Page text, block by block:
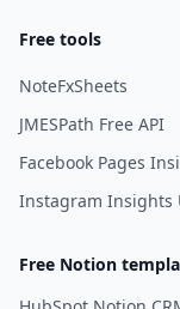
Free tools
NoteFxSheets
JMESPath Free API
Facebook Pages
Instagram Insights
Free Notion